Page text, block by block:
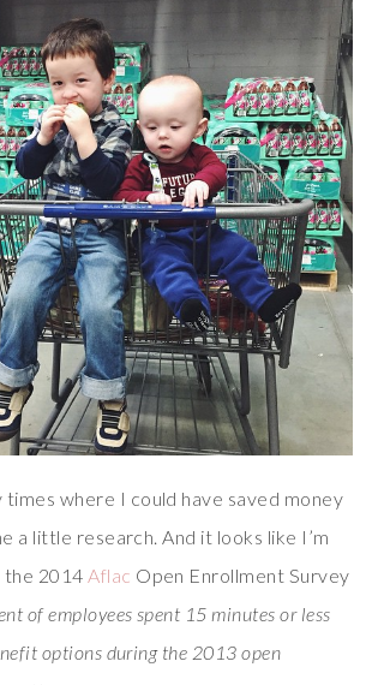
times where I could have saved money
a little research. And it looks like I’m
the 2014 Aflac Open Enrollment Survey
of employees spent 15 minutes or less
options during the 2013 open